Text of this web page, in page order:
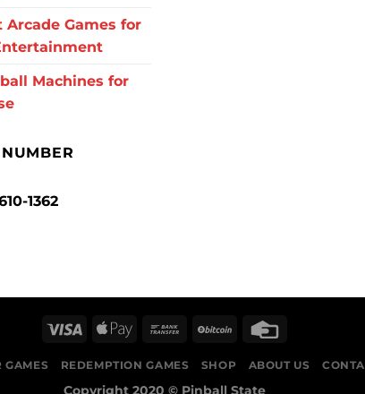
Arcade Games for
Machines for
1362
GAMES REDEMPTION GAMES SHOP ABOUT US
Copyright 2020 © Pinball State